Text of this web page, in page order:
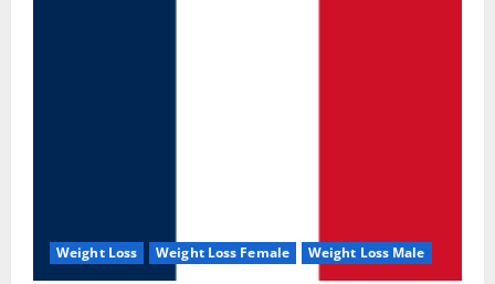
Weight Loss Weight Loss Female Weight Loss Male